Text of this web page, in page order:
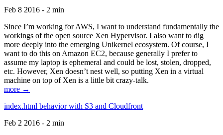
Feb 8 2016 - 2 min
Since I’m working for AWS, I want to understand fundamentally the
workings of the open source Xen Hypervisor. I also want to dig
more deeply into the emerging Unikernel ecosystem. Of course, I
want to do this on Amazon EC2, because generally I prefer to
assume my laptop is ephemeral and could be lost, stolen, dropped,
etc. However, Xen doesn’t nest well, so putting Xen in a virtual
machine on top of Xen is a little bit crazy-talk.
more →
index.html behavior with S3 and Cloudfront
Feb 2 2016 - 2 min